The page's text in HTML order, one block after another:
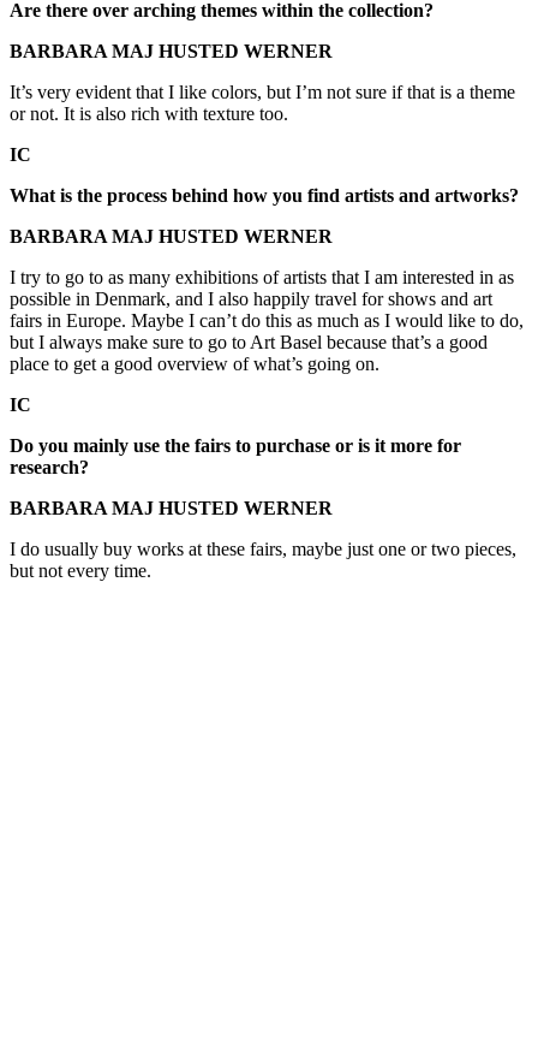
Are there over arching themes within the collection?
BARBARA MAJ HUSTED WERNER
It’s very evident that I like colors, but I’m not sure if that is a theme
or not. It is also rich with texture too.
IC
What is the process behind how you find artists and artworks?
BARBARA MAJ HUSTED WERNER
I try to go to as many exhibitions of artists that I am interested in as
possible in Denmark, and I also happily travel for shows and art
fairs in Europe. Maybe I can’t do this as much as I would like to do,
but I always make sure to go to Art Basel because that’s a good
place to get a good overview of what’s going on.
IC
Do you mainly use the fairs to purchase or is it more for
research?
BARBARA MAJ HUSTED WERNER
I do usually buy works at these fairs, maybe just one or two pieces,
but not every time.